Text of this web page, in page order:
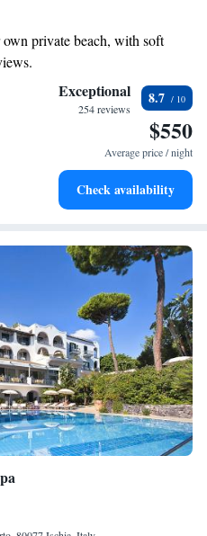
feels just right for you. Whether
some quiet time by the sea, we’re
you feel at home.
private beach, with soft
views, a stunning start to
and let the sound of waves
with our exclusive shuttle
Exceptional
254 reviews
8.7
$550
Average price / night
Check availability